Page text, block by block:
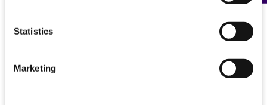
Statistics
Marketing